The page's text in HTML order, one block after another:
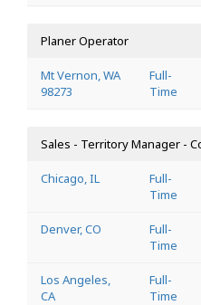
Planer Operator
Mt Vernon, WA
98273
Full-
Time
Sales - Territory Manager -
Chicago, IL
Full-
Time
Denver, CO
Full-
Time
Los Angeles,
CA
Full-
Time